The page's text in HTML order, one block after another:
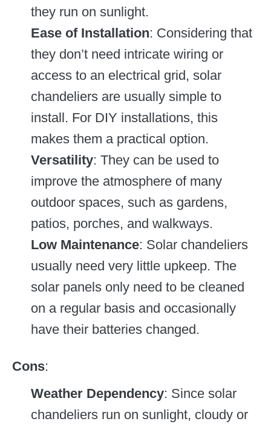
they run on sunlight.
Ease of Installation: Considering that
they don’t need intricate wiring or
access to an electrical grid, solar
chandeliers are usually simple to
install. For DIY installations, this
makes them a practical option.
Versatility: They can be used to
improve the atmosphere of many
outdoor spaces, such as gardens,
patios, porches, and walkways.
Low Maintenance: Solar chandeliers
usually need very little upkeep. The
solar panels only need to be cleaned
on a regular basis and occasionally
have their batteries changed.
Cons:
Weather Dependency: Since solar
chandeliers run on sunlight, cloudy or